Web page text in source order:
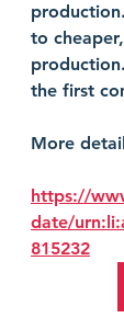
to
the first
More
https://
date/
815232